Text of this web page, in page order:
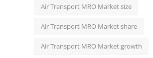
Air Transport MRO Market size
Air Transport MRO Market share
Air Transport MRO Market growth